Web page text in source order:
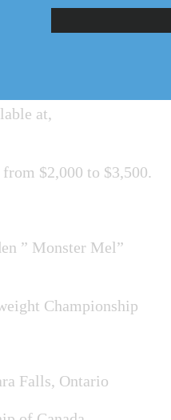
and England’s Ryan
Slavko Paic and
at,
$2,000 to $3,500.
” Monster Mel”
Championship
Falls, Ontario
(Required)